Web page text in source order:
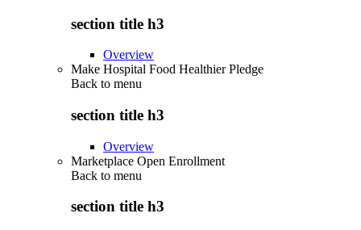
section title h3
Overview
Make Hospital Food Healthier Pledge
Back to menu
section title h3
Overview
Marketplace Open Enrollment
Back to menu
section title h3